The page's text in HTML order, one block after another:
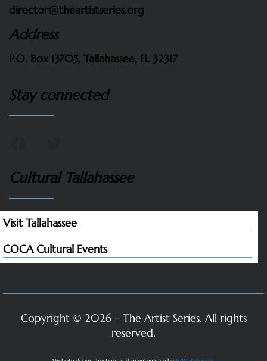
director@theartistseries.org
Address
P.O. Box 13705, Tallahassee, FL 32317
Stay connected
Cultural Tallahassee
Visit Tallahassee
COCA Cultural Events
Copyright © 2026 – The Artist Series. All rights
reserved.